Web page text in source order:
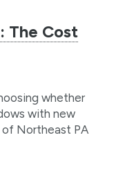
The Cost
whether
with new
of Northeast PA